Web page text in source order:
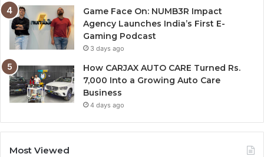
Game Face On: NUMB3R Impact
Agency Launches India’s First E-
Gaming Podcast
3 days ago
How CARJAX AUTO CARE Turned Rs.
7,000 Into a Growing Auto Care
Business
4 days ago
Most Viewed